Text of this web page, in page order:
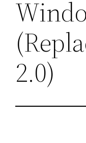
2.0)